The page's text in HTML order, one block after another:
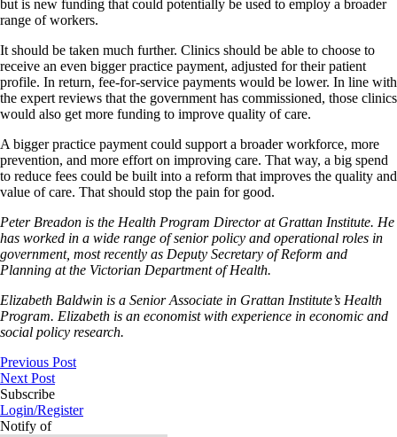
but is new funding that could potentially be used to employ a broader
range of workers.
It should be taken much further. Clinics should be able to choose to
receive an even bigger practice payment, adjusted for their patient
profile. In return, fee-for-service payments would be lower. In line with
the expert reviews that the government has commissioned, those clinics
would also get more funding to improve quality of care.
A bigger practice payment could support a broader workforce, more
prevention, and more effort on improving care. That way, a big spend
to reduce fees could be built into a reform that improves the quality and
value of care. That should stop the pain for good.
Peter Breadon is the Health Program Director at Grattan Institute. He
has worked in a wide range of senior policy and operational roles in
government, most recently as Deputy Secretary of Reform and
Planning at the Victorian Department of Health.
Elizabeth Baldwin is a Senior Associate in Grattan Institute’s Health
Program. Elizabeth is an economist with experience in economic and
social policy research.
Previous Post
Next Post
Subscribe
Login/Register
Notify of